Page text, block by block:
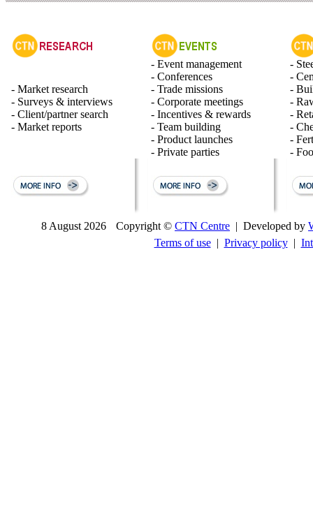
- Market research
- Surveys & interviews
- Client/partner search
- Market reports
- Event management
- Conferences
- Trade missions
- Corporate meetings
- Incentives & rewards
- Team building
- Product launches
- Private parties
-
-
-
-
-
-
-
-
8 August 2026 Copyright © CTN Centre | Developed by
Terms of use| Privacy policy|